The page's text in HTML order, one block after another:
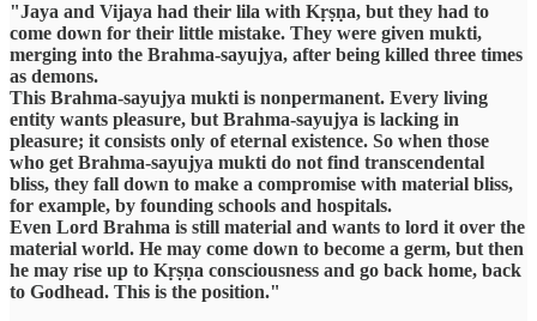
"Jaya and Vijaya had their lila with Kṛṣṇa, but they had to
come down for their little mistake. They were given mukti,
merging into the Brahma-sayujya, after being killed three times
as demons.
This Brahma-sayujya mukti is nonpermanent. Every living
entity wants pleasure, but Brahma-sayujya is lacking in
pleasure; it consists only of eternal existence. So when those
who get Brahma-sayujya mukti do not find transcendental
bliss, they fall down to make a compromise with material bliss,
for example, by founding schools and hospitals.
Even Lord Brahma is still material and wants to lord it over the
material world. He may come down to become a germ, but then
he may rise up to Kṛṣṇa consciousness and go back home, back
to Godhead. This is the position."